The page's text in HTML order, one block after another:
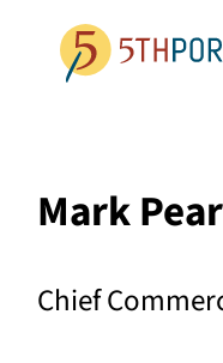
content
PLATFORM
Mark
Chief